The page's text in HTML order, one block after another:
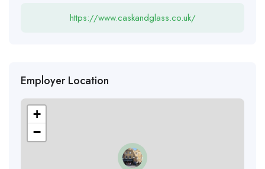
https://www.caskandglass.co.uk/
Employer Location
+
−